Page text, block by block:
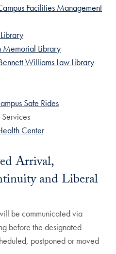
Facilities Management
Memorial Library
Williams Law Library
Safe Rides
Center
Arrival,
and Liberal
be communicated via
before the designated
postponed or moved